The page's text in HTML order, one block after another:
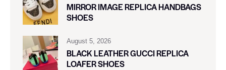
MIRROR IMAGE REPLICA HANDBAGS
SHOES
August 5, 2026
BLACK LEATHER GUCCI REPLICA
LOAFER SHOES